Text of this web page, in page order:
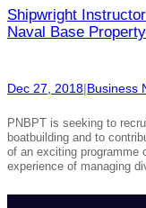
Shipwright
Naval Base
Dec 27, 2018|Business
PNBPT is seeking to
boatbuilding and to
of an exciting programme
experience of managing